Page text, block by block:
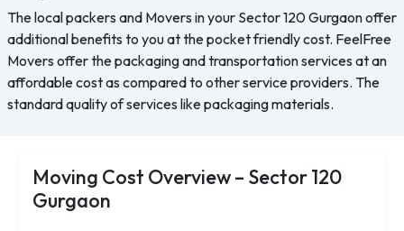
The local packers and Movers in your Sector 120 Gurgaon offer
additional benefits to you at the pocket friendly cost. FeelFree
Movers offer the packaging and transportation services at an
affordable cost as compared to other service providers. The
standard quality of services like packaging materials.
Moving Cost Overview – Sector 120
Gurgaon